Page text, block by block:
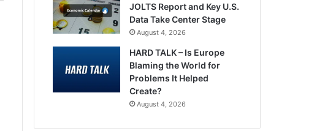
JOLTS Report and Key U.S.
Data Take Center Stage
August 4, 2026
HARD TALK – Is Europe
Blaming the World for
Problems It Helped
Create?
August 4, 2026